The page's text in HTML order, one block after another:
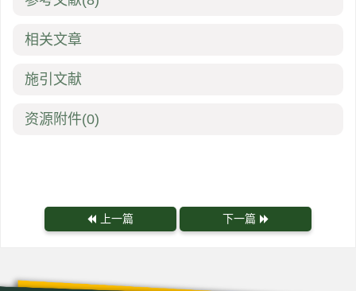
相关文章
施引文献
资源附件(0)
上一篇 下一篇